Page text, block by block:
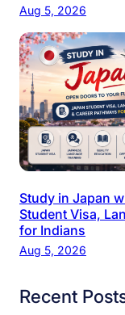
Aug 5, 2026
Study in Japan
Student Visa,
for Indians
Aug 5, 2026
Recent